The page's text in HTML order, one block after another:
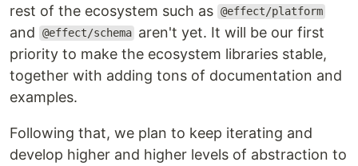
rest of the ecosystem such as @effect/platform
and @effect/schema aren't yet. It will be our first
priority to make the ecosystem libraries stable,
together with adding tons of documentation and
examples.
Following that, we plan to keep iterating and
develop higher and higher levels of abstraction to